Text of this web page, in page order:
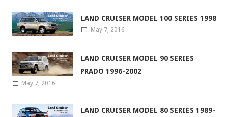
LAND CRUISER MODEL 100 SERIES 1998
May 7, 2016
LAND CRUISER MODEL 90 SERIES
PRADO 1996-2002
May 7, 2016
LAND CRUISER MODEL 80 SERIES 1989-